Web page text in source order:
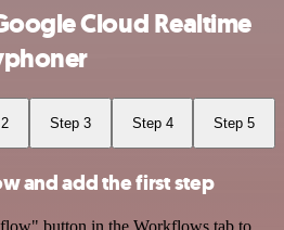
Cloud Realtime
Step 3 Step 4 Step 5
and add the first step
button in the Workflows tab to